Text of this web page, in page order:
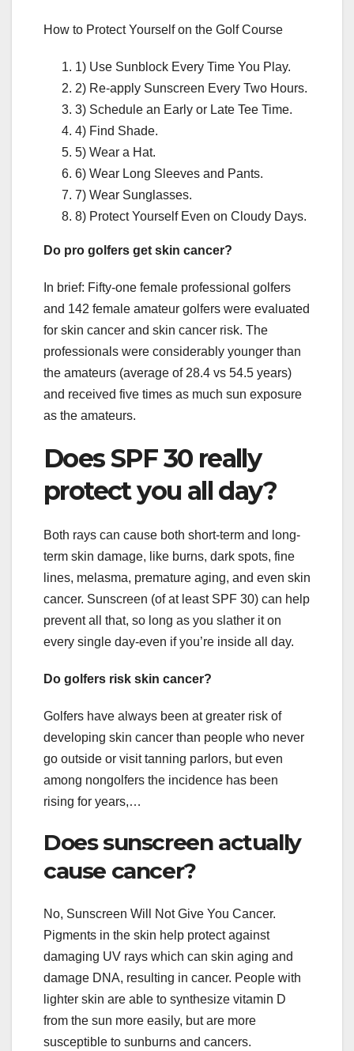
How to Protect Yourself on the Golf Course
1) Use Sunblock Every Time You Play.
2) Re-apply Sunscreen Every Two Hours.
3) Schedule an Early or Late Tee Time.
4) Find Shade.
5) Wear a Hat.
6) Wear Long Sleeves and Pants.
7) Wear Sunglasses.
8) Protect Yourself Even on Cloudy Days.
Do pro golfers get skin cancer?
In brief: Fifty-one female professional golfers
and 142 female amateur golfers were evaluated
for skin cancer and skin cancer risk. The
professionals were considerably younger than
the amateurs (average of 28.4 vs 54.5 years)
and received five times as much sun exposure
as the amateurs.
Does SPF 30 really
protect you all day?
Both rays can cause both short-term and long-
term skin damage, like burns, dark spots, fine
lines, melasma, premature aging, and even skin
cancer. Sunscreen (of at least SPF 30) can help
prevent all that, so long as you slather it on
every single day-even if you’re inside all day.
Do golfers risk skin cancer?
Golfers have always been at greater risk of
developing skin cancer than people who never
go outside or visit tanning parlors, but even
among nongolfers the incidence has been
rising for years,…
Does sunscreen actually
cause cancer?
No, Sunscreen Will Not Give You Cancer.
Pigments in the skin help protect against
damaging UV rays which can skin aging and
damage DNA, resulting in cancer. People with
lighter skin are able to synthesize vitamin D
from the sun more easily, but are more
susceptible to sunburns and cancers.